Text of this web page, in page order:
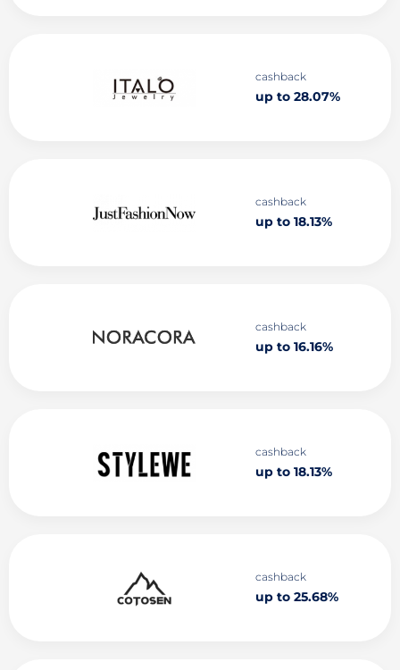
cashback
up to 28.07%
cashback
up to 18.13%
cashback
up to 16.16%
cashback
up to 18.13%
cashback
up to 25.68%